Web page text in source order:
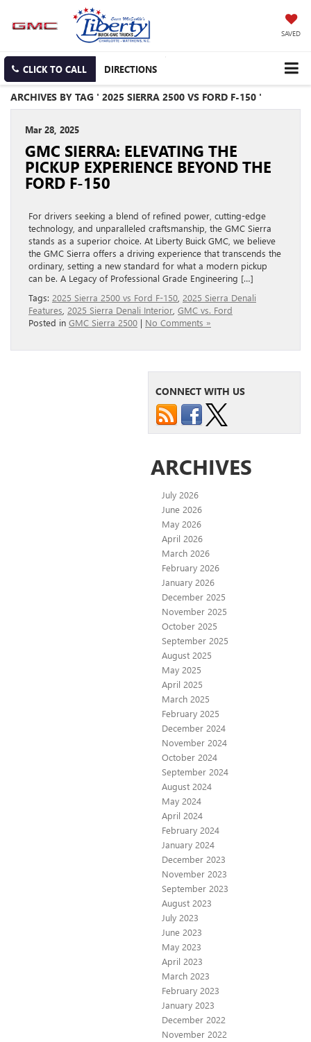
SAVED
CLICK TO CALL DIRECTIONS
ARCHIVES BY TAG ' 2025 SIERRA 2500 VS FORD F-150 '
Mar 28, 2025
GMC SIERRA: ELEVATING THE
PICKUP EXPERIENCE BEYOND THE
FORD F-150
For drivers seeking a blend of refined power, cutting-edge
technology, and unparalleled craftsmanship, the GMC Sierra
stands as a superior choice. At Liberty Buick GMC, we believe
the GMC Sierra offers a driving experience that transcends the
ordinary, setting a new standard for what a modern pickup
can be. A Legacy of Professional Grade Engineering […]
Tags: 2025 Sierra 2500 vs Ford F-150 2025 Sierra Denali
Features 2025 Sierra Denali Interior GMC vs. Ford
Posted in GMC Sierra 2500 | No Comments »
CONNECT WITH US
ARCHIVES
July 2026
June 2026
May 2026
April 2026
March 2026
February 2026
January 2026
December 2025
November 2025
October 2025
September 2025
August 2025
May 2025
April 2025
March 2025
February 2025
December 2024
November 2024
October 2024
September 2024
August 2024
May 2024
April 2024
February 2024
January 2024
December 2023
November 2023
September 2023
August 2023
July 2023
June 2023
May 2023
April 2023
March 2023
February 2023
January 2023
December 2022
November 2022